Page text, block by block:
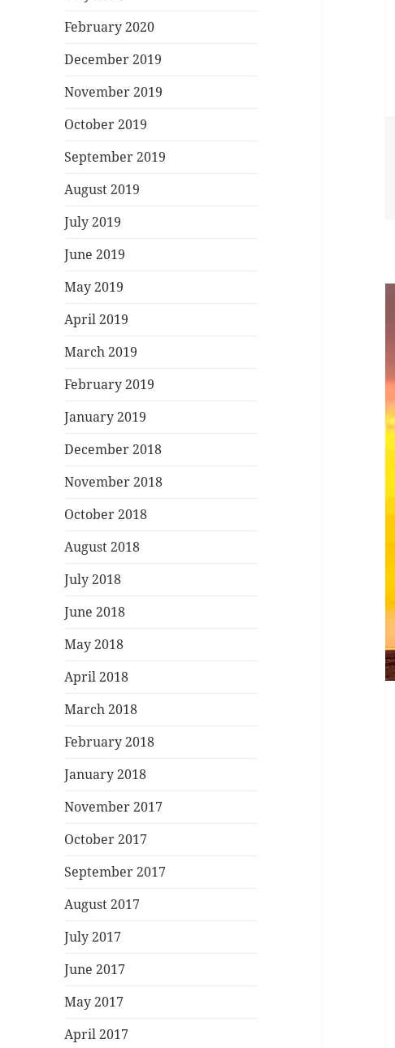
February 2020
December 2019
November 2019
October 2019
September 2019
August 2019
July 2019
June 2019
May 2019
April 2019
March 2019
February 2019
January 2019
December 2018
November 2018
October 2018
August 2018
July 2018
June 2018
May 2018
April 2018
March 2018
February 2018
January 2018
November 2017
October 2017
September 2017
August 2017
July 2017
June 2017
May 2017
April 2017